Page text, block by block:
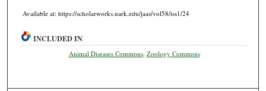
Available at: https://scholarworks.uark.edu/jaas/vol58/iss1/24
INCLUDED IN
Animal Diseases Commons, Zoology Commons